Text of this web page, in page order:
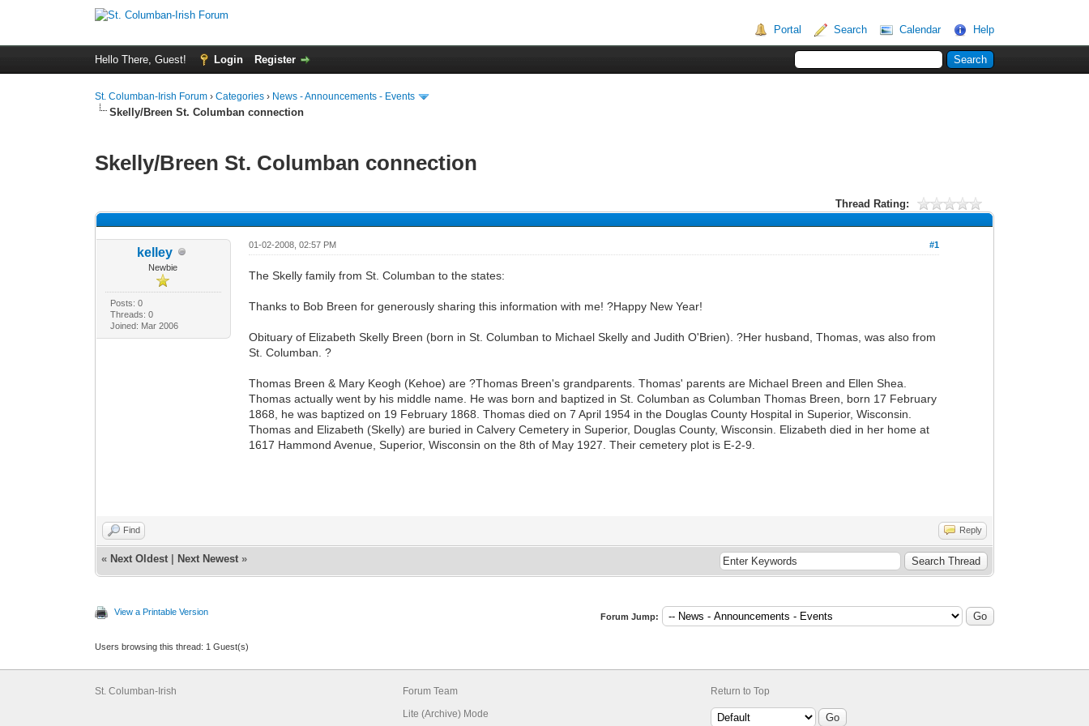
Portal Search Calendar Help
Hello There, Guest! Login Register
St. Columban-Irish Forum › Categories › News - Announcements - Events
Skelly/Breen St. Columban connection
Skelly/Breen St. Columban connection
Thread Rating:
kelley
Newbie
Posts: 0
Threads: 0
Joined: Mar 2006
#1
01-02-2008, 02:57 PM
The Skelly family from St. Columban to the states:
Thanks to Bob Breen for generously sharing this information with me! ?Happy New Year!
Obituary of Elizabeth Skelly Breen (born in St. Columban to Michael Skelly and Judith O'Brien). ?Her husband, Thomas, was also from
St. Columban. ?
Thomas Breen & Mary Keogh (Kehoe) are ?Thomas Breen's grandparents. Thomas' parents are Michael Breen and Ellen Shea.
Thomas actually went by his middle name. He was born and baptized in St. Columban as Columban Thomas Breen, born 17 February
1868, he was baptized on 19 February 1868. Thomas died on 7 April 1954 in the Douglas County Hospital in Superior, Wisconsin.
Thomas and Elizabeth (Skelly) are buried in Calvery Cemetery in Superior, Douglas County, Wisconsin. Elizabeth died in her home at
1617 Hammond Avenue, Superior, Wisconsin on the 8th of May 1927. Their cemetery plot is E-2-9.
Find Reply
« Next Oldest | Next Newest »
View a Printable Version Forum Jump:
Users browsing this thread: 1 Guest(s)
St. Columban-Irish
Forum Team
Lite (Archive) Mode
Return to Top